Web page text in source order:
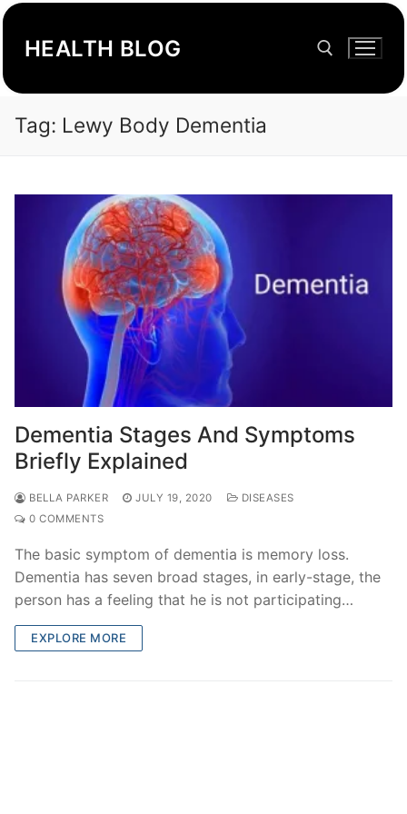
Skip
contentHEALTH BLOG
Tag: Lewy Body Dementia
Dementia Stages And Symptoms
Briefly Explained
BELLA PARKER JULY 19, 2020
DISEASES
0 COMMENTS
The basic symptom of dementia is memory loss.
Dementia has seven broad stages, in early-stage, the
person has a feeling that he is not participating…
EXPLORE MORE